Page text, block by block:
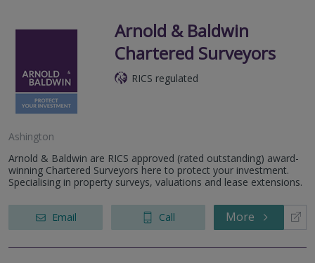
Arnold & Baldwin
Chartered Surveyors
RICS regulated
Ashington
Arnold & Baldwin are RICS approved (rated outstanding) award-
winning Chartered Surveyors here to protect your investment.
Specialising in property surveys, valuations and lease extensions.
Email Call More